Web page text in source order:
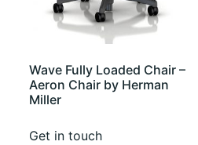
Wave Fully Loaded Chair –
Aeron Chair by Herman
Miller
Get in touch